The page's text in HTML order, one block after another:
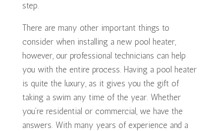
step.
There are many other important things to
consider when installing a new pool heater,
however, our professional technicians can help
you with the entire process. Having a pool heater
is quite the luxury, as it gives you the gift of
taking a swim any time of the year. Whether
you’re residential or commercial, we have the
answers. With many years of experience and a